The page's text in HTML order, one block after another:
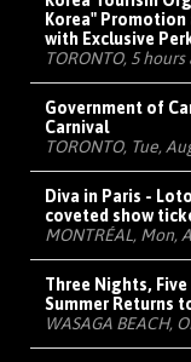
Korea" Promotion
with Exclusive
TORONTO, 5 hours
Government of
Carnival
TORONTO, Tue,
Diva in Paris -
coveted show
MONTRÉAL, Mon,
Three Nights,
Summer Returns
WASAGA BEACH,